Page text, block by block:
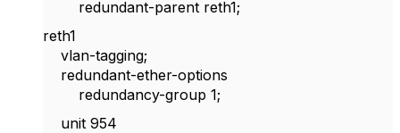
redundant-parent reth1;
reth1
vlan-tagging;
redundant-ether-options
redundancy-group 1;
unit 954